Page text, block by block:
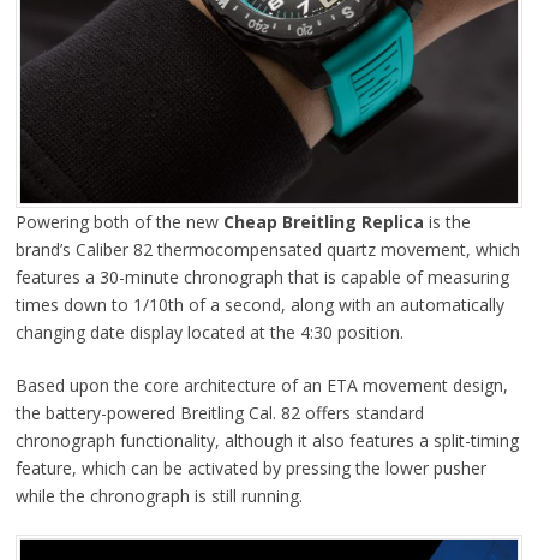
Powering both of the newCheap Breitling Replica is the
brand’s Caliber 82 thermocompensated quartz movement, which
features a 30-minute chronograph that is capable of measuring
times down to 1/10th of a second, along with an automatically
changing date display located at the 4:30 position.
Based upon the core architecture of an ETA movement design,
the battery-powered Breitling Cal. 82 offers standard
chronograph functionality, although it also features a split-timing
feature, which can be activated by pressing the lower pusher
while the chronograph is still running.